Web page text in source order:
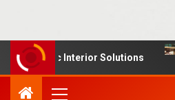
Interior Solutions